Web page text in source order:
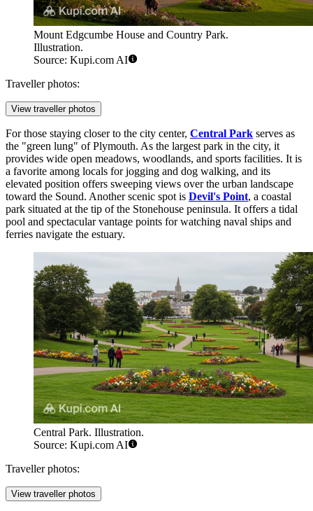
Mount Edgcumbe House and Country Park.
Illustration.
Source: Kupi.com AI
Traveller photos:
View traveller photos
For those staying closer to the city center, Central Park serves as
the "green lung" of Plymouth. As the largest park in the city, it
provides wide open meadows, woodlands, and sports facilities. It is
a favorite among locals for jogging and dog walking, and its
elevated position offers sweeping views over the urban landscape
toward the Sound. Another scenic spot is Devil's Point, a coastal
park situated at the tip of the Stonehouse peninsula. It offers a tidal
pool and spectacular vantage points for watching naval ships and
ferries navigate the estuary.
Central Park. Illustration.
Source: Kupi.com AI
Traveller photos:
View traveller photos